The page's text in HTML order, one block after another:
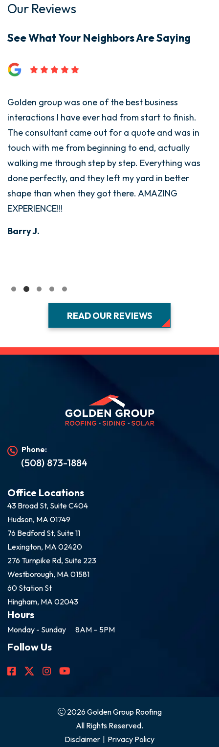
Our Reviews
See What Your Neighbors Are Saying
Golden group was one of the best business
interactions I have ever had from start to finish.
The consultant came out for a quote and was in
touch with me from beginning to end, actually
walking me through step by step. Everything was
done perfectly, and they left my yard in better
shape than when they got there. AMAZING
EXPERIENCE!!!
Barry J.
READ OUR REVIEWS
Phone:
(508) 873-1884
Office Locations
43 Broad St, Suite C404
Hudson, MA 01749
76 Bedford St, Suite 11
Lexington, MA 02420
276 Turnpike Rd, Suite 223
Westborough, MA 01581
60 Station St
Hingham, MA 02043
Hours
Monday - Sunday 8AM – 5PM
Follow Us
2026 Golden Group Roofing
All Rights Reserved.
Disclaimer
Privacy Policy